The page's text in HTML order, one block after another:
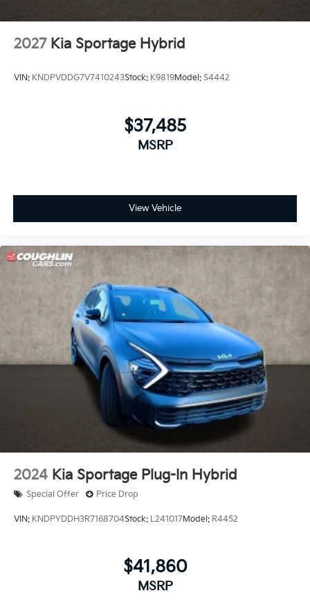
2027 Kia Sportage Hybrid
VIN: KNDPVDDG7V7410243Stock: K9819Model: S4442
$37,485
MSRP
View Vehicle
2024 Kia Sportage Plug-In Hybrid
Special Offer Price Drop
VIN: KNDPYDDH3R7168704Stock: L241017Model: R4452
$41,860
MSRP